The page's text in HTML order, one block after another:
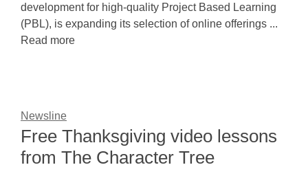
development for high-quality Project Based Learning
(PBL), is expanding its selection of online offerings ...
Read more
Newsline
Free Thanksgiving video lessons
from The Character Tree